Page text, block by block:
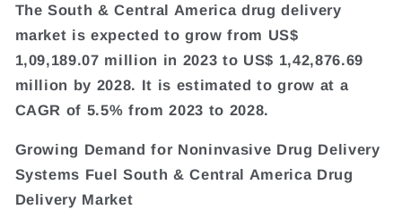
The South & Central America drug delivery
market is expected to grow from US$
1,09,189.07 million in 2023 to US$ 1,42,876.69
million by 2028. It is estimated to grow at a
CAGR of 5.5% from 2023 to 2028.
Growing Demand for Noninvasive Drug Delivery
Systems Fuel South & Central America Drug
Delivery Market